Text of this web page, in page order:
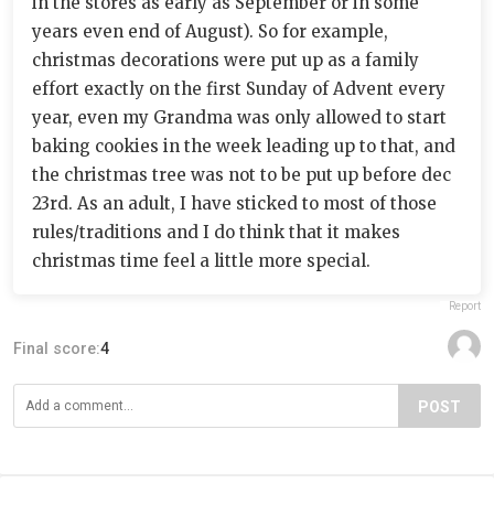
years even end of August). So for example,
christmas decorations were put up as a family
effort exactly on the first Sunday of Advent every
year, even my Grandma was only allowed to start
baking cookies in the week leading up to that, and
the christmas tree was not to be put up before dec
23rd. As an adult, I have sticked to most of those
rules/traditions and I do think that it makes
christmas time feel a little more special.
Report
Final score:4
POST